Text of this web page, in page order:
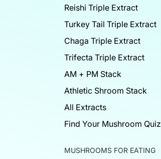
Reishi Triple Extract
Turkey Tail Triple Extract
Chaga Triple Extract
Trifecta Triple Extract
AM + PM Stack
Athletic Shroom Stack
All Extracts
Find Your Mushroom Quiz
MUSHROOMS FOR EATING